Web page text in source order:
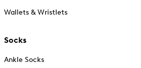
Wallets & Wristlets
Socks
Ankle Socks